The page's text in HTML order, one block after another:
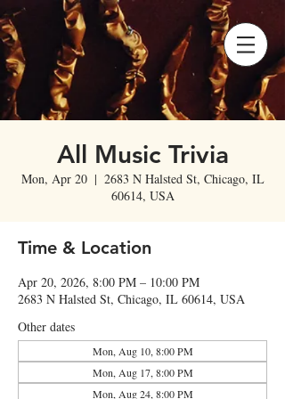
All Music Trivia
Mon, Apr 20
  |
2683 N Halsted St, Chicago, IL
60614, USA
Time & Location
Apr 20, 2026, 8:00 PM – 10:00 PM
2683 N Halsted St, Chicago, IL 60614, USA
Other dates
Mon, Aug 10, 8:00 PM
Mon, Aug 17, 8:00 PM
Mon, Aug 24, 8:00 PM